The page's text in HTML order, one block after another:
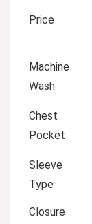
Price
Machine
Wash
Chest
Pocket
Sleeve
Type
Closure